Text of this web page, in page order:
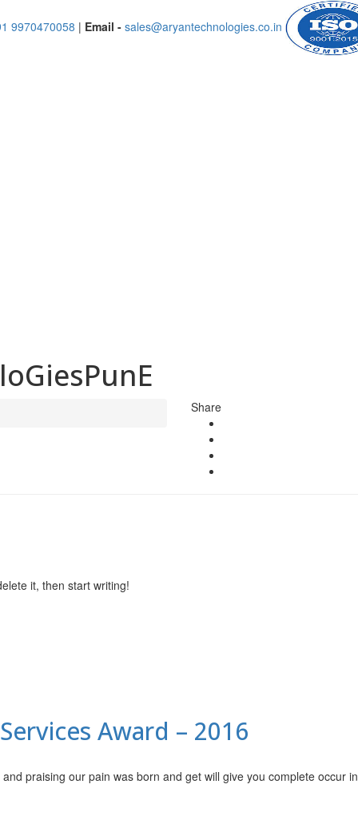
9970470058 | Email - sales@aryantechnologies.co.in
Share
it, then start writing!
Award – 2016
praising our pain was born and get will give you complete occur